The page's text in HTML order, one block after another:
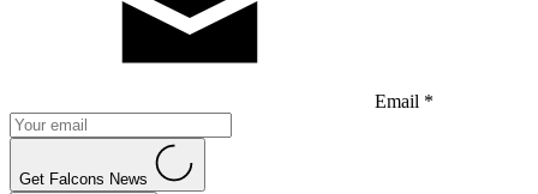
Email *
Get Falcons News